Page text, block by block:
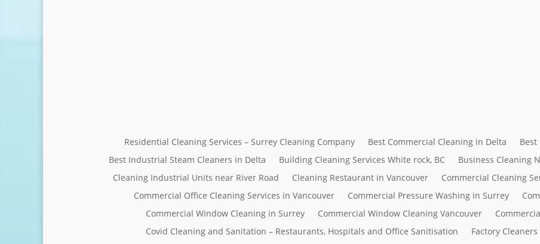
Residential Cleaning Services – Surrey Cleaning Company Best Commercial Cleaning in Delta
Best Industrial Steam Cleaners in Delta
Building Cleaning Services White rock, BC Business Cleaning
Cleaning Industrial Units near River Road
Cleaning Restaurant in Vancouver
Commercial Cleaning
Commercial Office Cleaning Services in Vancouver
Commercial Pressure Washing in Surrey
Commercial Window Cleaning in Surrey
Commercial Window Cleaning Vancouver
Covid Cleaning and Sanitation – Restaurants, Hospitals and Office Sanitisation
Factory